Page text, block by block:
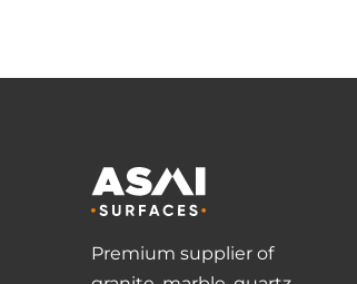
Premium supplier of